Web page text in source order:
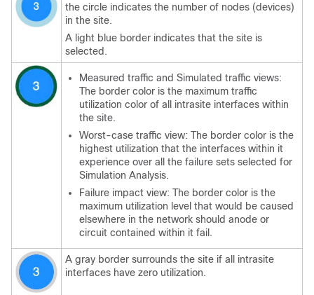
the circle indicates the number of nodes (devices)
in the site.
A light blue border indicates that the site is
selected.
Measured traffic and Simulated traffic views:
The border color is the maximum traffic
utilization color of all intrasite interfaces within
the site.
Worst-case traffic view: The border color is the
highest utilization that the interfaces within it
experience over all the failure sets selected for
Simulation Analysis.
Failure impact view: The border color is the
maximum utilization level that would be caused
elsewhere in the network should anode or
circuit contained within it fail.
A gray border surrounds the site if all intrasite
interfaces have zero utilization.